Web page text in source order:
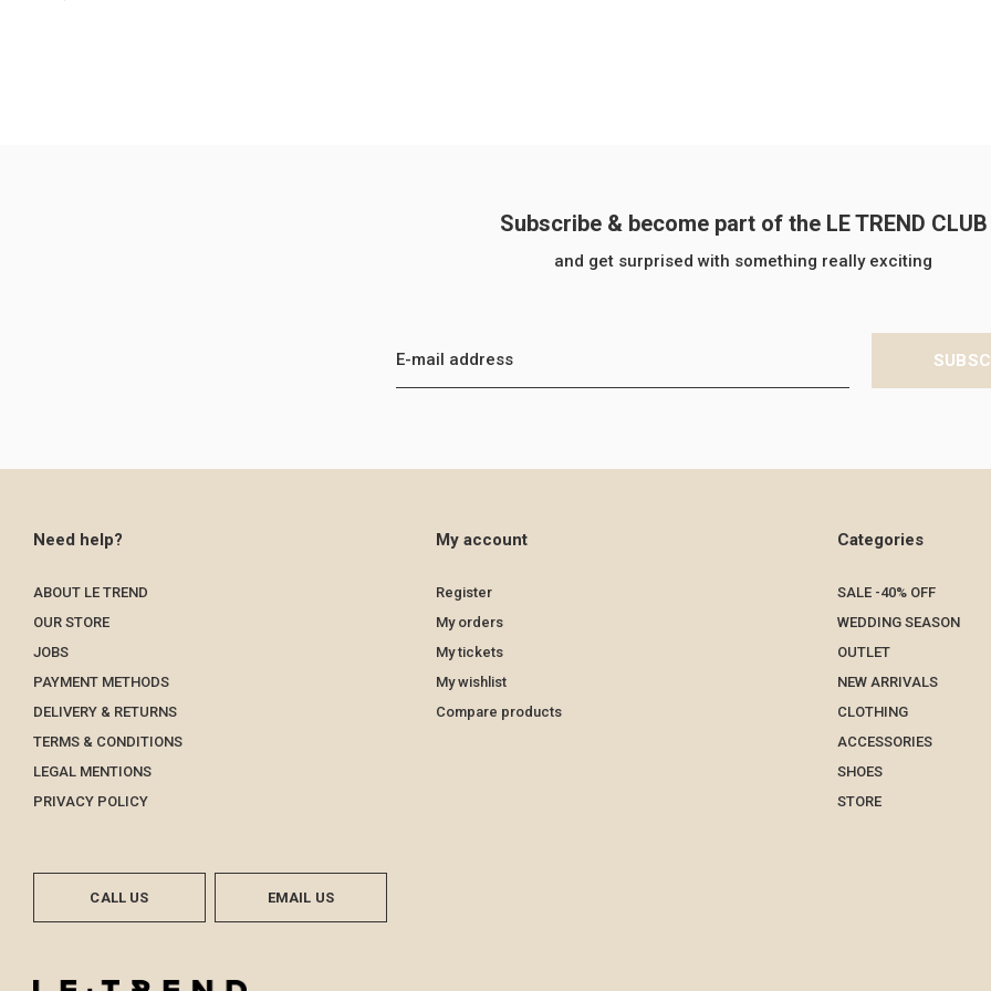
Subscribe & become part of the LE TREND CLUB
and get surprised with something really exciting
Need help?
ABOUT LE TREND
OUR STORE
JOBS
PAYMENT METHODS
DELIVERY & RETURNS
TERMS & CONDITIONS
LEGAL MENTIONS
PRIVACY POLICY
My account
Register
My orders
My tickets
My wishlist
Compare products
Categories
SALE -40% OFF
WEDDING SEASON
OUTLET
NEW ARRIVALS
CLOTHING
ACCESSORIES
SHOES
STORE
CALL US EMAIL US